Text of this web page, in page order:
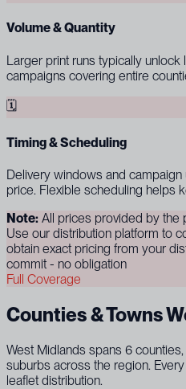
Volume & Quantity
Larger print runs typically
campaigns covering entire
🗓
Timing & Scheduling
Delivery windows and
price. Flexible scheduling helps
Note: All prices provided by the
Use our distribution platform to
obtain exact pricing from your
commit - no obligation
Full Coverage
Counties & Towns
West Midlands spans 6
suburbs across the region.
leaflet distribution.